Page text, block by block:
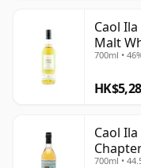
Caol
Malt
700ml •
Caol
700ml •